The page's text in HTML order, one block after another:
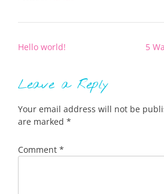
Hello world!
5
Leave a Reply
Your email address will not be
are marked *
Comment *